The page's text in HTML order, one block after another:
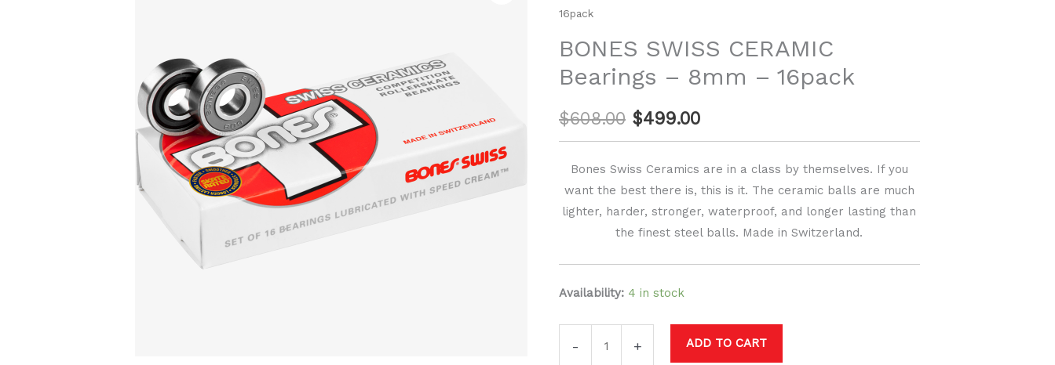
16pack
BONES SWISS CERAMIC
Bearings – 8mm – 16pack
$608.00
was:
$608.00.
$499.00
is:
$499.00.
Bones Swiss Ceramics are in a class by themselves. If you
want the best there is, this is it. The ceramic balls are much
lighter, harder, stronger, waterproof, and longer lasting than
the finest steel balls. Made in Switzerland.
Availability: 4 in stock
-
CERAMIC
-
8mm
16pack
quantity
+ ADD TO CART